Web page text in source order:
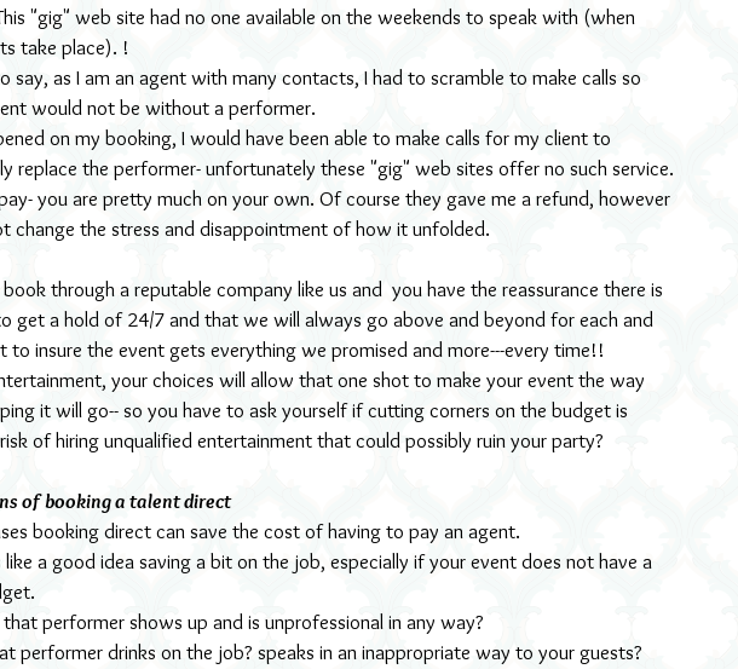
"gig" web site had no one available on the weekends to speak with (when
take place). !
say, as I am an agent with many contacts, I had to scramble to make calls so
would not be without a performer.
on my booking, I would have been able to make calls for my client to
replace the performer- unfortunately these "gig" web sites offer no such service.
you are pretty much on your own. Of course they gave me a refund, however
change the stress and disappointment of how it unfolded.
through a reputable company like us and  you have the reassurance there is
get a hold of 24/7 and that we will always go above and beyond for each and
to insure the event gets everything we promised and more---every time!!
your choices will allow that one shot to make your event the way
it will go-- so you have to ask yourself if cutting corners on the budget is
of hiring unqualified entertainment that could possibly ruin your party?
of booking a talent direct
booking direct can save the cost of having to pay an agent.
like a good idea saving a bit on the job, especially if your event does not have a
performer shows up and is unprofessional in any way?
performer drinks on the job? speaks in an inappropriate way to your guests?